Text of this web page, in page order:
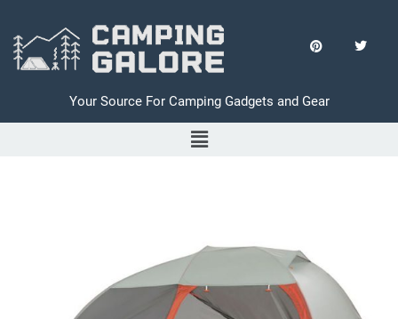
Your Source For Camping Gadgets and Gear